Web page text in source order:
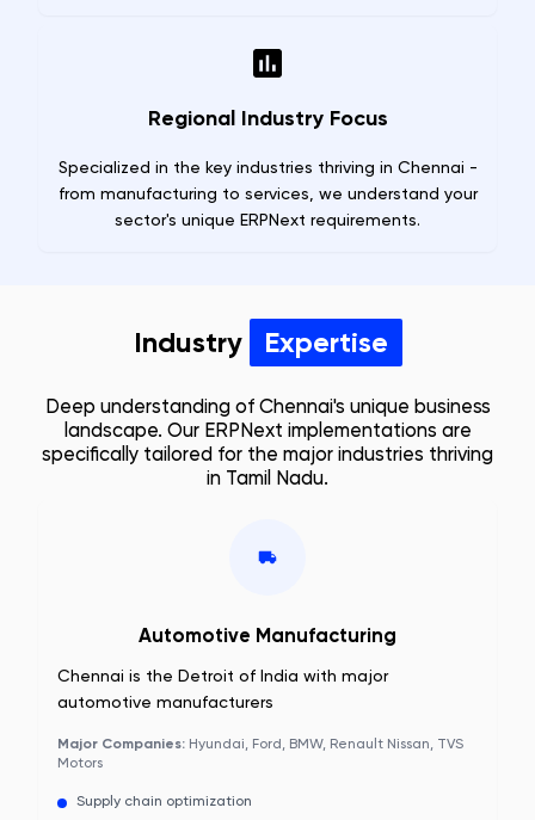
Regional Industry Focus
Specialized in the key industries thriving in Chennai -
from manufacturing to services, we understand your
sector's unique ERPNext requirements.
Industry Expertise
Deep understanding of Chennai's unique business
landscape. Our ERPNext implementations are
specifically tailored for the major industries thriving
in Tamil Nadu.
Automotive Manufacturing
Chennai is the Detroit of India with major
automotive manufacturers
Major Companies: Hyundai, Ford, BMW, Renault Nissan, TVS
Motors
Supply chain optimization